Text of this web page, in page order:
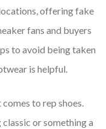
offering fake
fans and buyers
to avoid being taken
is helpful.
to rep shoes.
or something a